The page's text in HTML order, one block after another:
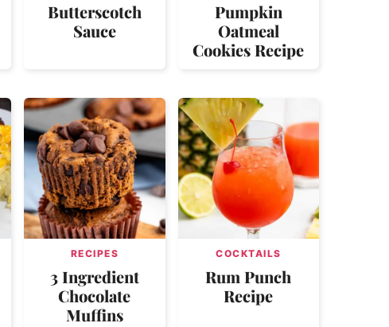
Butterscotch
Sauce
Pumpkin
Oatmeal
Cookies Recipe
RECIPES
3 Ingredient
Chocolate
Muffins
COCKTAILS
Rum Punch
Recipe